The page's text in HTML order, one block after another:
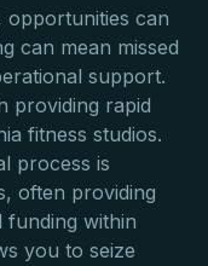
opportunities can
can mean missed
support.
providing rapid
fitness studios.
process is
often providing
funding within
you to seize